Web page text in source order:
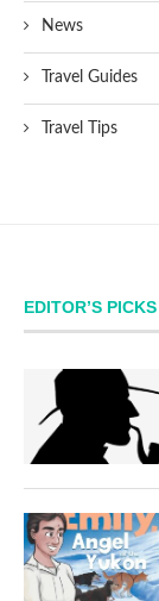
News
Travel Guides
Travel Tips
EDITOR’S PICKS